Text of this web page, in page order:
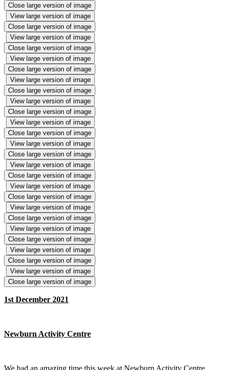
Close large version of image
View large version of image
Close large version of image
View large version of image
Close large version of image
View large version of image
Close large version of image
View large version of image
Close large version of image
View large version of image
Close large version of image
View large version of image
Close large version of image
View large version of image
Close large version of image
View large version of image
Close large version of image
View large version of image
Close large version of image
View large version of image
Close large version of image
View large version of image
Close large version of image
View large version of image
Close large version of image
View large version of image
Close large version of image
1st December 2021
Newburn Activity Centre